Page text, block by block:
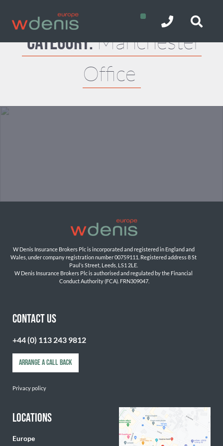
Category:Manchester
Office
W Denis Insurance Brokers Plc is incorporated and registered in England and
Wales, under company registration number 00759111. Registered address 8 St
Paul’s Street, Leeds, LS1 2LE.
W Denis Insurance Brokers Plc is authorised and regulated by the Financial
Conduct Authority (FCA). FRN309047.
CONTACT US
+44 (0) 113 243 9812
ARRANGE A CALL BACK
Privacy policy
LOCATIONS
Europe